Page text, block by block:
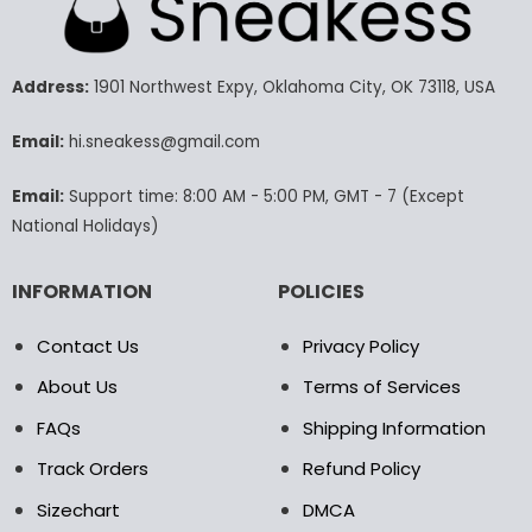
variants.
The
may
chosen
product
page
variants.
The
may
the
product
Address:1901 Northwest Expy, Oklahoma City, OK 73118, USA
Email:hi.sneakess@gmail.com
Email:Support time: 8:00 AM - 5:00 PM, GMT - 7 (Except
National Holidays)
INFORMATION
Contact Us
About Us
FAQs
Track Orders
Sizechart
POLICIES
Privacy Policy
Terms of Services
Shipping Information
Refund Policy
DMCA